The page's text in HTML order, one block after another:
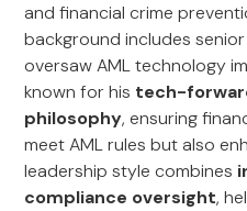
and financial crime
background includes
oversaw AML technology
known for his tech-
philosophy, ensuring
meet AML rules but also
leadership style combines
compliance oversight,